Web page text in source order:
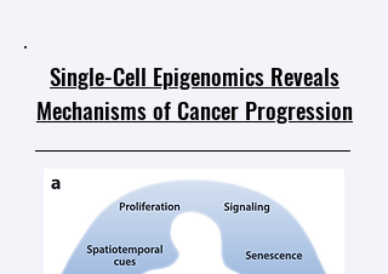
Single-Cell Epigenomics Reveals
Mechanisms of Cancer Progression